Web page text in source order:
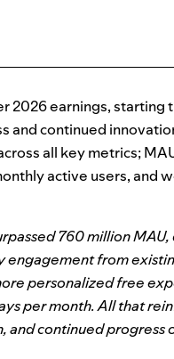
2026 earnings, starting
and continued
all key metrics;
active users, and
760 million
from
personalized free
per month. All that
continued progress